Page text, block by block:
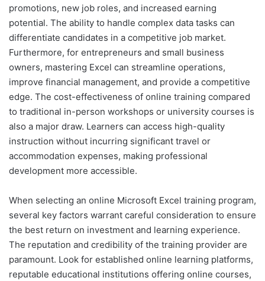
promotions, new job roles, and increased earning
potential. The ability to handle complex data tasks can
differentiate candidates in a competitive job market.
Furthermore, for entrepreneurs and small business
owners, mastering Excel can streamline operations,
improve financial management, and provide a competitive
edge. The cost-effectiveness of online training compared
to traditional in-person workshops or university courses is
also a major draw. Learners can access high-quality
instruction without incurring significant travel or
accommodation expenses, making professional
development more accessible.
When selecting an online Microsoft Excel training program,
several key factors warrant careful consideration to ensure
the best return on investment and learning experience.
The reputation and credibility of the training provider are
paramount. Look for established online learning platforms,
reputable educational institutions offering online courses,